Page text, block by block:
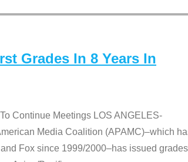
Grades In 8 Years In
Continue Meetings LOS ANGELES-
Media Coalition (APAMC)–which
Fox since 1999/2000–has issued grades